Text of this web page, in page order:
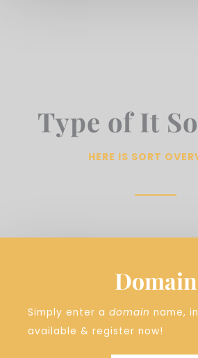
Type of It
HERE IS SORT
Domain
Simply enter a domain name,
available & register now!